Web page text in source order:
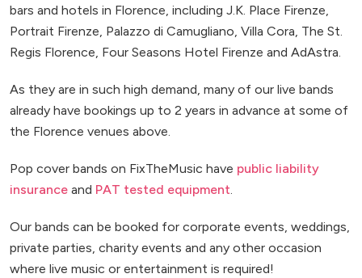
bars and hotels in Florence, including J.K. Place Firenze,
Portrait Firenze, Palazzo di Camugliano, Villa Cora, The St.
Regis Florence, Four Seasons Hotel Firenze and AdAstra.
As they are in such high demand, many of our live bands
already have bookings up to 2 years in advance at some of
the Florence venues above.
Pop cover bands on FixTheMusic have public liability
insurance and PAT tested equipment
Our bands can be booked for corporate events, weddings,
private parties, charity events and any other occasion
where live music or entertainment is required!